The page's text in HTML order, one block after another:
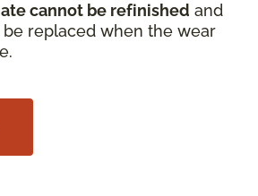
cannot be refinished and
replaced when the wear